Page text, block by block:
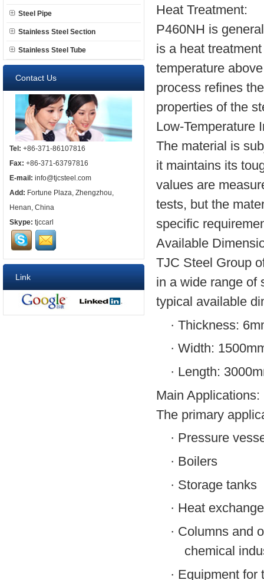
Steel Pipe
Stainless Steel Section
Stainless Steel Tube
Contact Us
Tel: +86-371-86107816
Fax: +86-371-63797816
E-mail: info@tjcsteel.com
Add: Fortune Plaza, Zhengzhou,
Henan, China
Skype: tjccarl
Link
Heat Treatment:
P460NH is
is a heat
temperature
process refines
properties of the
Low-Temperature
The material is
it maintains its
values are
tests, but the
specific
Available
TJC Steel Group
in a wide range of
typical available
· Thickness:
· Width:
· Length:
Main Applications:
The primary
· Pressure
· Boilers
· Storage tanks
· Heat
· Columns and
chemical
· Equipment for